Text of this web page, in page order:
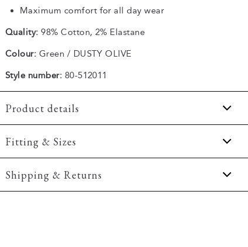
Maximum comfort for all day wear
Quality: 98% Cotton, 2% Elastane
Colour: Green / DUSTY OLIVE
Style number: 80-512011
Product details
There are two slanted side pockets.
The shorts have a fly with a zipper.
Made with Superflex, which provides extra
Fitting & Sizes
Fit:Regular fit
Regular fit which is neither loose nor tight.
Shipping & Returns